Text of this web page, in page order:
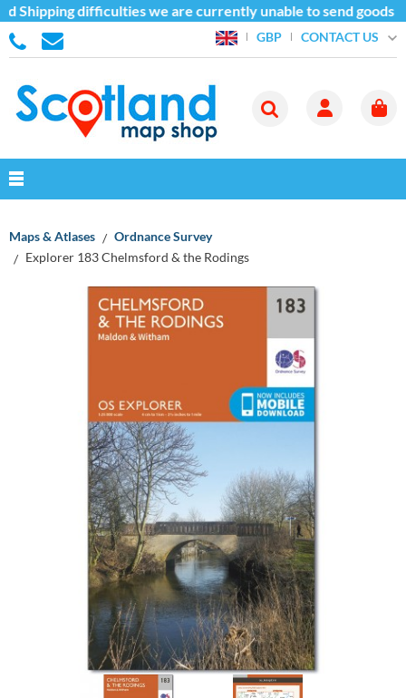
Shipping difficulties we are currently unable to send goods
GBP CONTACT US
Maps & Atlases
Ordnance Survey
Explorer 183 Chelmsford & the Rodings